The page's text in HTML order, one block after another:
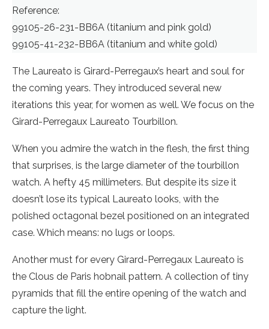
Reference:
99105-26-231-BB6A (titanium and pink gold)
99105-41-232-BB6A (titanium and white gold)
The Laureato is Girard-Perregaux’s heart and soul for
the coming years. They introduced several new
iterations this year, for women as well. We focus on the
Girard-Perregaux Laureato Tourbillon.
When you admire the watch in the flesh, the first thing
that surprises, is the large diameter of the tourbillon
watch. A hefty 45 millimeters. But despite its size it
doesn’t lose its typical Laureato looks, with the
polished octagonal bezel positioned on an integrated
case. Which means: no lugs or loops.
Another must for every Girard-Perregaux Laureato is
the Clous de Paris hobnail pattern. A collection of tiny
pyramids that fill the entire opening of the watch and
capture the light.